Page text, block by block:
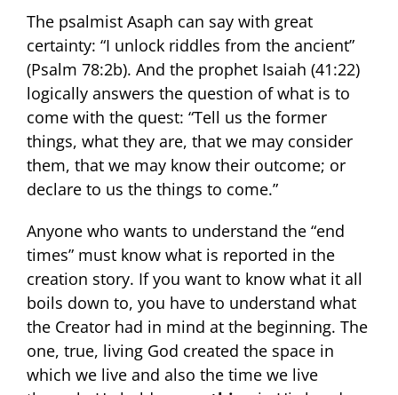
The psalmist Asaph can say with great
certainty: “I unlock riddles from the ancient”
(Psalm 78:2b). And the prophet Isaiah (41:22)
logically answers the question of what is to
come with the quest: “Tell us the former
things, what they are, that we may consider
them, that we may know their outcome; or
declare to us the things to come.”
Anyone who wants to understand the “end
times” must know what is reported in the
creation story. If you want to know what it all
boils down to, you have to understand what
the Creator had in mind at the beginning. The
one, true, living God created the space in
which we live and also the time we live